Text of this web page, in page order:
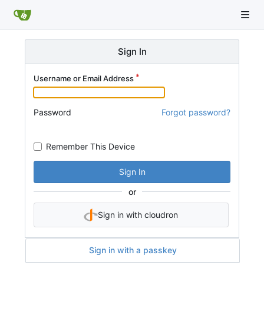
Sign In
Username or Email Address
Password Forgot password?
Remember This Device
Sign In
or
Sign in with cloudron
Sign in with a passkey